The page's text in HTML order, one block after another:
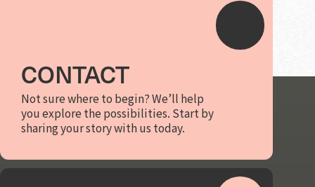
CONTACT
Not sure where to begin? We’ll help
you explore the possibilities. Start by
sharing your story with us today.